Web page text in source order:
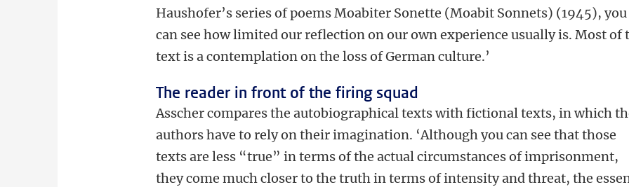
Haushofer’s series of poems Moabiter Sonette (Moabit Sonnets) (1945), you
can see how limited our reflection on our own experience usually is. Most of
text is a contemplation on the loss of German culture.’
The reader in front of the firing squad
Asscher compares the autobiographical texts with fictional texts, in which
authors have to rely on their imagination. ‘Although you can see that those
texts are less “true” in terms of the actual circumstances of imprisonment,
they come much closer to the truth in terms of intensity and threat, the